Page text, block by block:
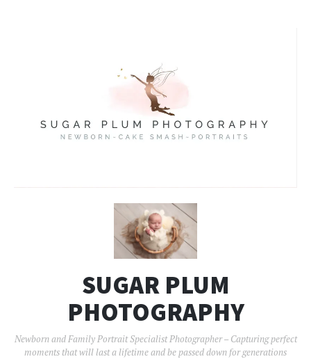
SUGAR PLUM
PHOTOGRAPHY
Newborn and Family Portrait Specialist Photographer – Capturing perfect
moments that will last a lifetime and be passed down for generations